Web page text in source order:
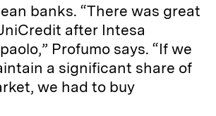
banks. “There was great
after Intesa
Profumo says. “If we
a significant share of
we had to buy